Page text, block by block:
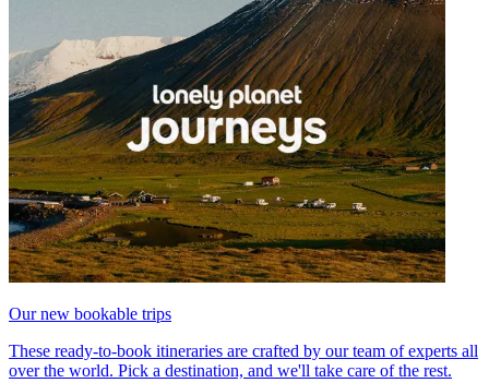
Our new bookable trips
These ready-to-book itineraries are crafted by our team of experts all
over the world. Pick a destination, and we'll take care of the rest.